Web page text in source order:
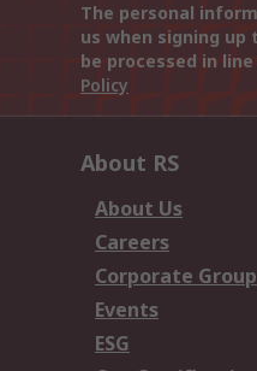
The personal
us when signing
be processed in
Policy
About RS
About Us
Careers
Corporate Group
Events
ESG